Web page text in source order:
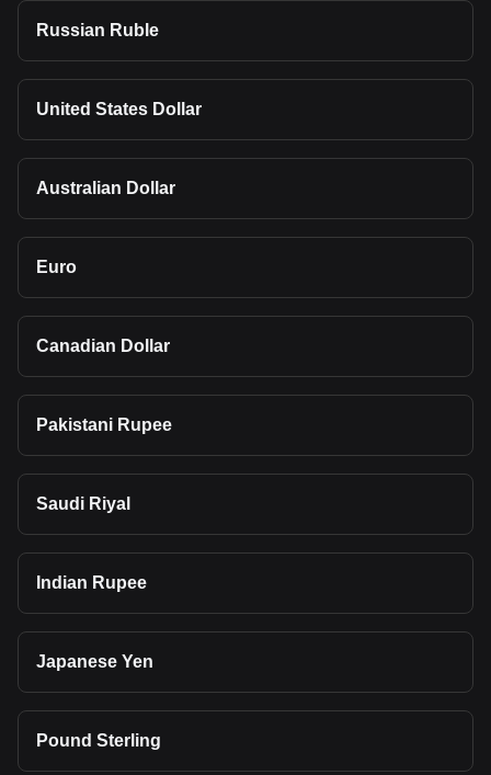
Russian Ruble
United States Dollar
Australian Dollar
Euro
Canadian Dollar
Pakistani Rupee
Saudi Riyal
Indian Rupee
Japanese Yen
Pound Sterling